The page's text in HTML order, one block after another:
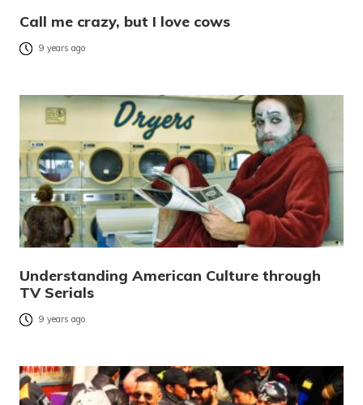
Call me crazy, but I love cows
9 years ago
Understanding American Culture through
TV Serials
9 years ago